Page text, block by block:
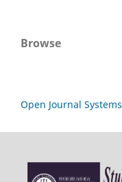
Browse
Open Journal Systems